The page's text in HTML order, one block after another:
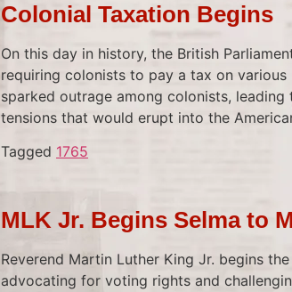
Colonial Taxation Begins
On this day in history, the British
requiring colonists to pay a tax on
sparked outrage among colonists,
tensions that would erupt into the
Tagged 1765
MLK Jr. Begins Selma to
Reverend Martin Luther King Jr. begins
advocating for voting rights and